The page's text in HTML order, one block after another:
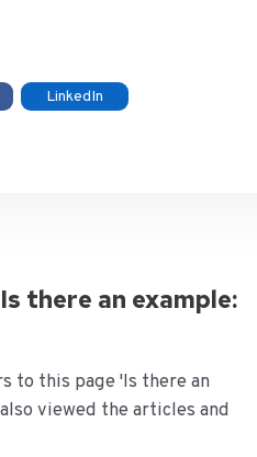
LinkedIn
there an example:
to this page 'Is there an
viewed the articles and